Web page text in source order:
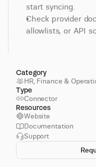
start syncing.
Check provider
allowlists, or API
Category
HR, Finance &
Type
Connector
Resources
Website
Documentation
Support